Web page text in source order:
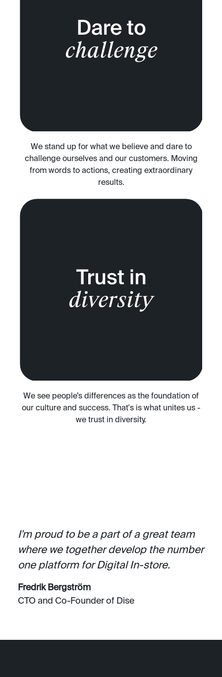
We stand up for what we believe and dare to
challenge ourselves and our customers. Moving
from words to actions, creating extraordinary
results.
We see people’s differences as the foundation of
our culture and success. That's is what unites us -
we trust in diversity.
I'm proud to be a part of a great team
where we together develop the number
one platform for Digital In-store.
Fredrik Bergström
CTO and Co-Founder of Dise